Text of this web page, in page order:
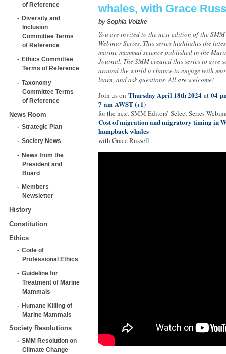
of Reference
Diversity and
Inclusion
Committee Terms
of Reference
Ethics Committee
Terms of Reference
Taxonomy
Committee Terms
of Reference
News Room
Strategic Plan
Society News
News from the
President and
Board
Members
Newsletter
History
Constitution
Ethics
Code of
Professional Ethics
Guideline for
Treatment of Marine
Mammals
Humane Killing of
Marine Mammals
Society Resolutions
SMM Resolution on
Climate Change
whales, with Grace
by Sophia Volzke
You are invited to the next edition of the
Webinar Series. This series highlights the
marine mammal science published in the
Journal. The SMM created this series to give
around the world a chance to engage with
learn, and ask questions. All are welcome!
Join us on Thursday April 18th 2024 at 04
7 am AWST (+1)
for the next SMM Editors’ Select Series
Cost of migration and migratory timing in
humpback whales
with Grace Russell